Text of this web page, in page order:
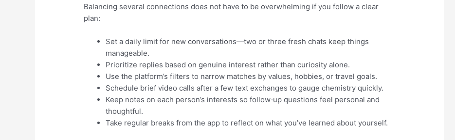
Balancing several connections does not have to be overwhelming if you follow a clear
plan:
Set a daily limit for new conversations—two or three fresh chats keep things
manageable.
Prioritize replies based on genuine interest rather than curiosity alone.
Use the platform’s filters to narrow matches by values, hobbies, or travel goals.
Schedule brief video calls after a few text exchanges to gauge chemistry quickly.
Keep notes on each person’s interests so follow‑up questions feel personal and
thoughtful.
Take regular breaks from the app to reflect on what you’ve learned about yourself.